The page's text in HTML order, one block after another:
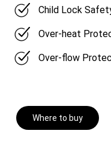
Child Lock
Over-heat
Over-flow
Where to buy